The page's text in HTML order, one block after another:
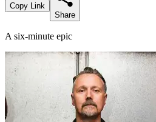
Copy Link
Share
A six-minute epic